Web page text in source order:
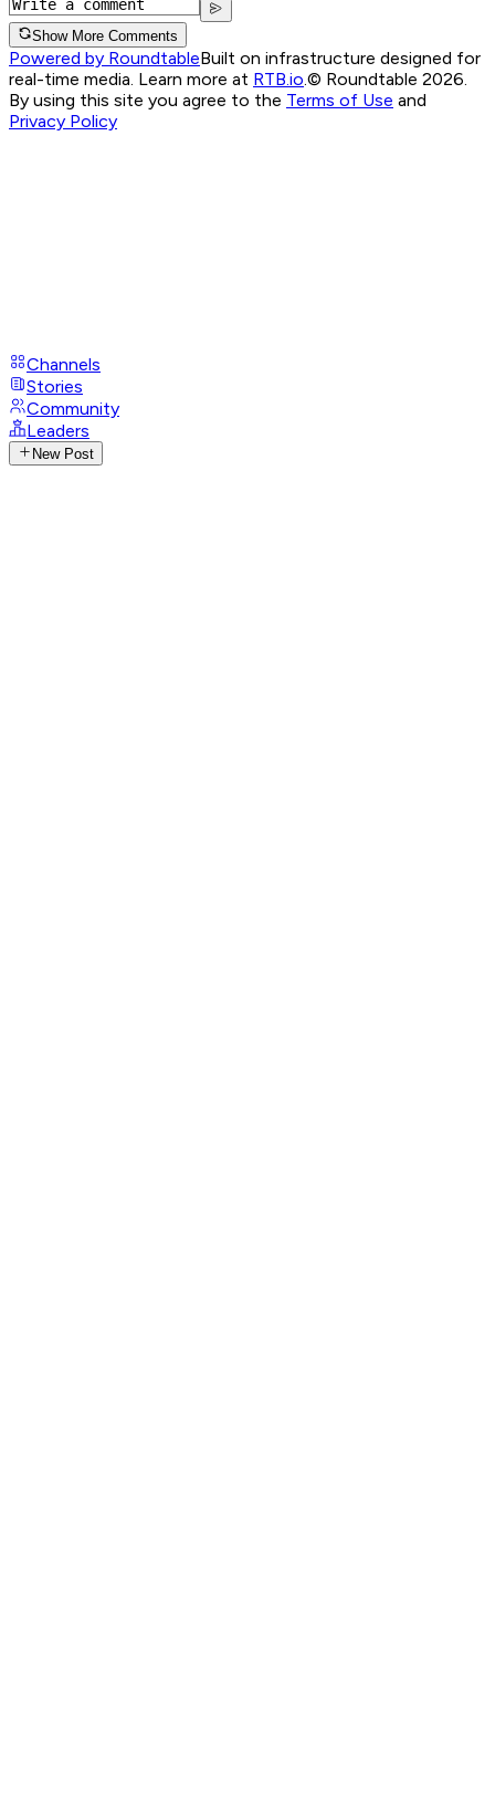
Show More Comments
Powered by RoundtableBuilt on infrastructure designed for
real-time media. Learn more at RTB.io © Roundtable 2026.
By using this site you agree to the Terms of Use and
Privacy Policy
Channels
Stories
Community
Leaders
New Post